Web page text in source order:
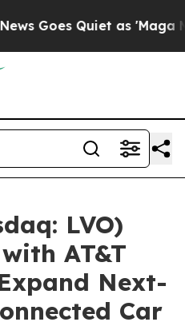
Goes Quiet as 'Maga
LVO)
AT&T
Next-
Car